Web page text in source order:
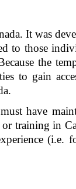
It was
to those
the
to gain
have
training in
(i.e.